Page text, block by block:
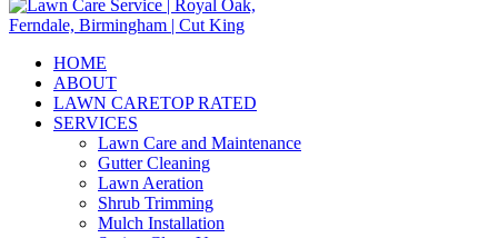
HOME
ABOUT
LAWN CARETOP RATED
SERVICES
Lawn Care and Maintenance
Gutter Cleaning
Lawn Aeration
Shrub Trimming
Mulch Installation